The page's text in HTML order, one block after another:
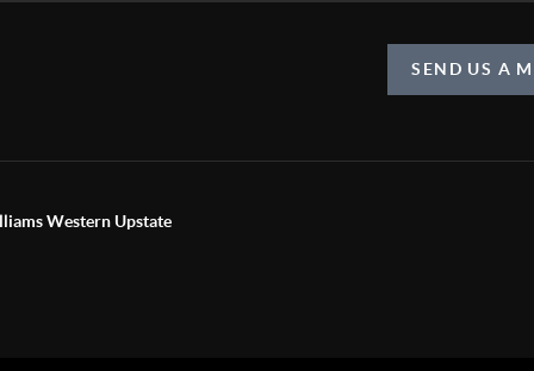
SEND US A
Western Upstate